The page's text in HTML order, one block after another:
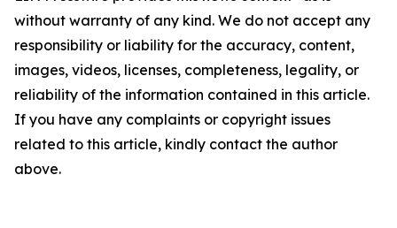
without warranty of any kind. We do not accept any
responsibility or liability for the accuracy, content,
images, videos, licenses, completeness, legality, or
reliability of the information contained in this article.
If you have any complaints or copyright issues
related to this article, kindly contact the author
above.